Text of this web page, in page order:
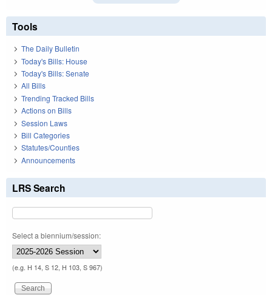
Tools
The Daily Bulletin
Today's Bills: House
Today's Bills: Senate
All Bills
Trending Tracked Bills
Actions on Bills
Session Laws
Bill Categories
Statutes/Counties
Announcements
LRS Search
Select a biennium/session:
(e.g. H 14, S 12, H 103, S 967)